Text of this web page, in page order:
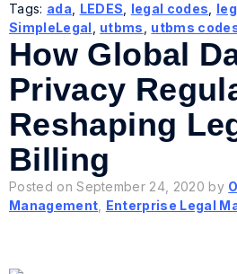
Tags: ada LEDES legal codes
SimpleLegal
utbms utbms
How Global
Privacy
Reshaping
Billing
Posted on September 24, 2020 by
Management Enterprise Legal